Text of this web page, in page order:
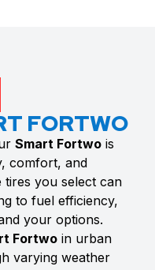
FORTWO
Smart Fortwo is
comfort, and
you select can
to fuel efficiency,
your options.
Fortwo in urban
varying weather